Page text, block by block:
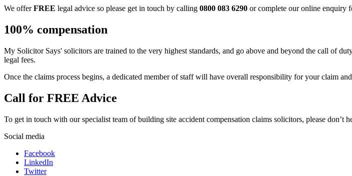
We offerFREE legal advice so please get in touch by calling 0800 083 6290 or complete our online enquiry
100% compensation
My Solicitor Says' solicitors are trained to the very highest standards, and go above and beyond the call of
legal fees.
Once the claims process begins, a dedicated member of staff will have overall responsibility for your claim
Call for FREE Advice
To get in touch with our specialist team of building site accident compensation claims solicitors, please don’t
Social media
Facebook
LinkedIn
Twitter